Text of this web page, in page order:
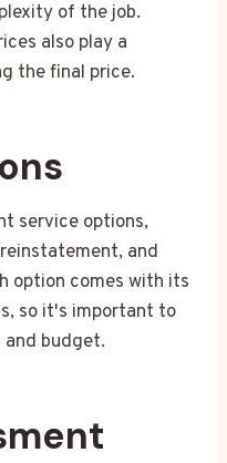
of the job.
also play a
the final price.
service options,
and
option comes with its
so it's important to
and budget.